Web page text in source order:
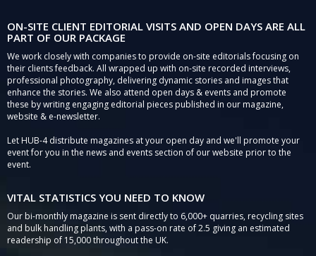
ON-SITE CLIENT EDITORIAL VISITS AND OPEN DAYS ARE ALL
PART OF OUR PACKAGE
We work closely with companies to provide on-site editorials focusing on
their clients feedback. All wrapped up with on-site recorded interviews,
professional photography, delivering dynamic stories and images that
enhance the stories. We also attend open days & events and promote
these by writing engaging editorial pieces published in our magazine,
website & e-newsletter.
Let HUB-4 distribute magazines at your open day and we'll promote your
event for you in the news and events section of our website prior to the
event.
VITAL STATISTICS YOU NEED TO KNOW
Our bi-monthly magazine is sent directly to 6,000+ quarries, recycling sites
and bulk handling plants, with a pass-on rate of 2.5 giving an estimated
readership of 15,000 throughout the UK.